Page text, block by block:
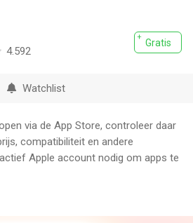
Gratis
4.592
Watchlist
via de App Store, controleer daar
compatibiliteit en andere
Apple account nodig om apps te